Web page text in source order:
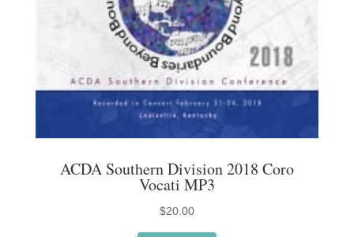
ACDA Southern Division 2018 Coro
Vocati MP3
$20.00